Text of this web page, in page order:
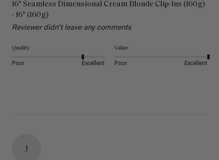
16" Seamless Dimensional Cream Blonde Clip-Ins (160g)
- 16" (160g)
Reviewer didn't leave any comments
Quality
Poor Excellent
Value
Poor Excellent
J